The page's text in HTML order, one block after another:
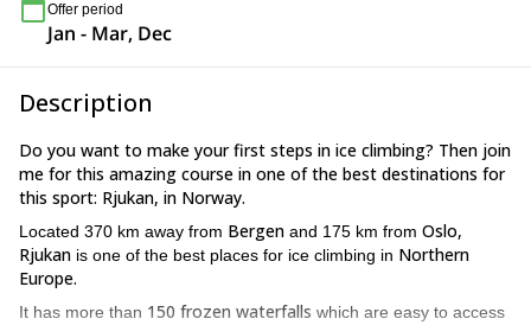
Offer period
Jan - Mar, Dec
Description
Do you want to make your first steps in ice climbing? Then join
me for this amazing course in one of the best destinations for
this sport: Rjukan, in Norway.
Located 370 km away from Bergen and 175 km from Oslo,
Rjukan is one of the best places for ice climbing in Northern
Europe.
It has more than 150 frozen waterfalls which are easy to access